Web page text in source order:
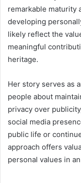
remarkable maturity
developing
likely reflect the
meaningful
heritage.
Her story serves as
people about
privacy over
social media
public life or
approach offers
personal values in